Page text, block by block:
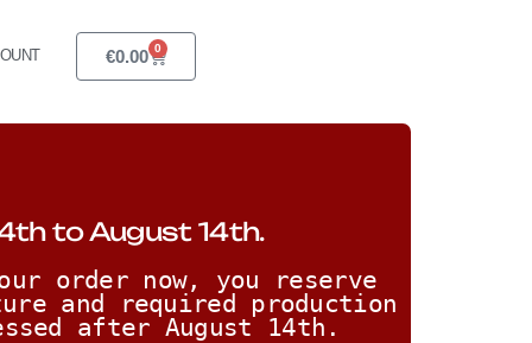
€0.00 0
to August 14th.
order now, you reserve
and required production
after August 14th.